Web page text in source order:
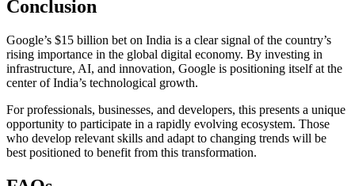
Conclusion
Google’s $15 billion bet on India is a clear signal of the country’s
rising importance in the global digital economy. By investing in
infrastructure, AI, and innovation, Google is positioning itself at the
center of India’s technological growth.
For professionals, businesses, and developers, this presents a unique
opportunity to participate in a rapidly evolving ecosystem. Those
who develop relevant skills and adapt to changing trends will be
best positioned to benefit from this transformation.